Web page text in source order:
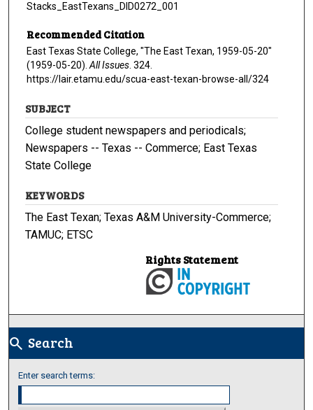
Stacks_EastTexans_DID0272_001
Recommended Citation
East Texas State College, "The East Texan, 1959-05-20"
(1959-05-20). All Issues . 324.
https://lair.etamu.edu/scua-east-texan-browse-all/324
SUBJECT
College student newspapers and periodicals;
Newspapers -- Texas -- Commerce; East Texas
State College
KEYWORDS
The East Texan; Texas A&M University-Commerce;
TAMUC; ETSC
Rights Statement
search Search
Enter search terms: